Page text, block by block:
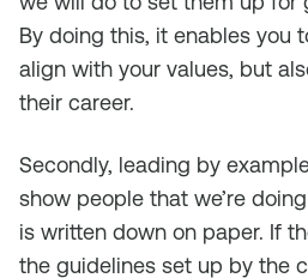
By doing this, it enables you
align with your values, but
their career.
Secondly, leading by
show people that we’re
is written down on paper. If
the guidelines set up by the